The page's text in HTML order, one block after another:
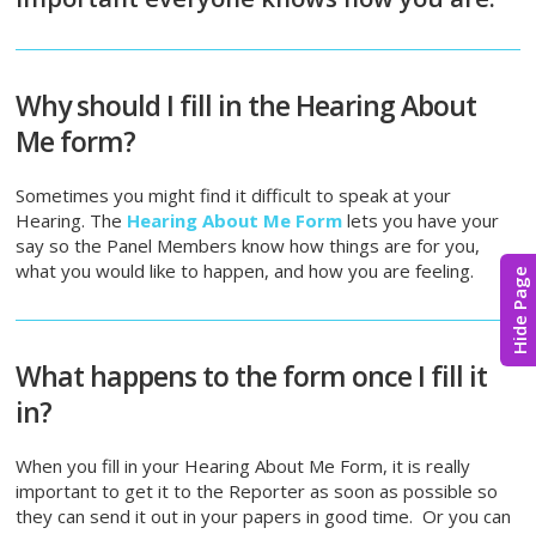
Hide Page
Why should I fill in the Hearing About
Me form?
Sometimes you might find it difficult to speak at your
Hearing. The Hearing About Me Form lets you have your
say so the Panel Members know how things are for you,
what you would like to happen, and how you are feeling.
What happens to the form once I fill it
in?
When you fill in your Hearing About Me Form, it is really
important to get it to the Reporter as soon as possible so
they can send it out in your papers in good time. Or you can